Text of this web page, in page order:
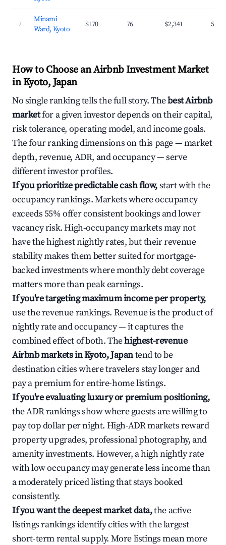
7
Minami
Ward, Kyoto
$170 76 $2,341
How to Choose an Airbnb Investment Market
in Kyoto, Japan
No single ranking tells the full story. Thebest Airbnb
marketfor a given investor depends on their capital,
risk tolerance, operating model, and income goals.
The four ranking dimensions on this page — market
depth, revenue, ADR, and occupancy — serve
different investor profiles.
If you prioritize predictable cash flow,start with the
occupancy rankings. Markets where occupancy
exceeds 55% offer consistent bookings and lower
vacancy risk. High-occupancy markets may not
have the highest nightly rates, but their revenue
stability makes them better suited for mortgage-
backed investments where monthly debt coverage
matters more than peak earnings.
If you're targeting maximum income per property,
use the revenue rankings. Revenue is the product of
nightly rate and occupancy — it captures the
combined effect of both. Thehighest-revenue
Airbnb markets in Kyoto, Japantend to be
destination cities where travelers stay longer and
pay a premium for entire-home listings.
If you're evaluating luxury or premium positioning,
the ADR rankings show where guests are willing to
pay top dollar per night. High-ADR markets reward
property upgrades, professional photography, and
amenity investments. However, a high nightly rate
with low occupancy may generate less income than
a moderately priced listing that stays booked
consistently.
If you want the deepest market data,the active
listings rankings identify cities with the largest
short-term rental supply. More listings mean more